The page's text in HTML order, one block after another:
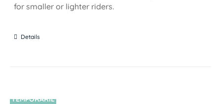
for smaller or lighter riders.
Details
TEMPORARIL